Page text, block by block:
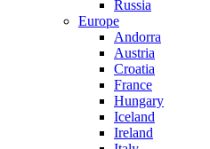
Russia
Europe
Andorra
Austria
Croatia
France
Hungary
Iceland
Ireland